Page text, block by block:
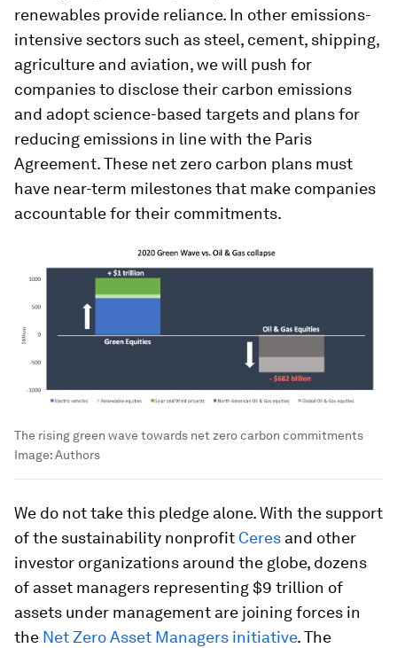
renewables provide reliance. In other emissions-
intensive sectors such as steel, cement, shipping,
agriculture and aviation, we will push for
companies to disclose their carbon emissions
and adopt science-based targets and plans for
reducing emissions in line with the Paris
Agreement. These net zero carbon plans must
have near-term milestones that make companies
accountable for their commitments.
The rising green wave towards net zero carbon commitments
Image:Authors
We do not take this pledge alone. With the support
of the sustainability nonprofit Ceres and other
investor organizations around the globe, dozens
of asset managers representing $9 trillion of
assets under management are joining forces in
the Net Zero Asset Managers initiative. The